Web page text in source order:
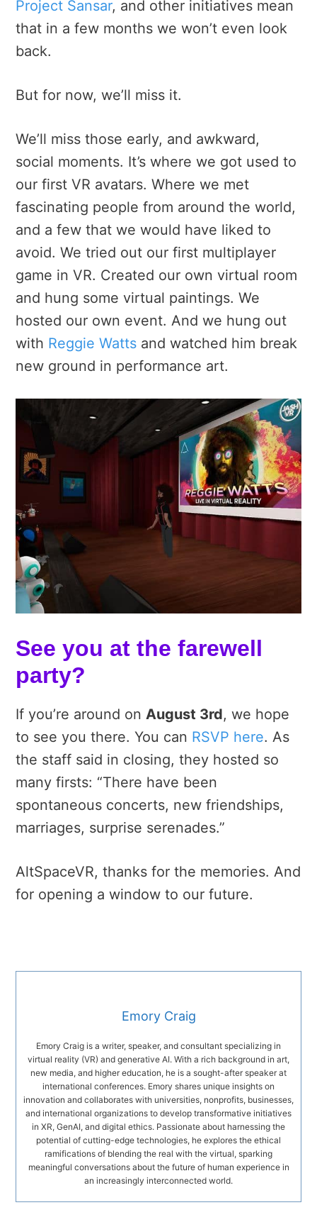
Project Sansar, and other initiatives mean
that in a few months we won’t even look
back.
But for now, we’ll miss it.
We’ll miss those early, and awkward,
social moments. It’s where we got used to
our first VR avatars. Where we met
fascinating people from around the world,
and a few that we would have liked to
avoid. We tried out our first multiplayer
game in VR. Created our own virtual room
and hung some virtual paintings. We
hosted our own event. And we hung out
with Reggie Watts and watched him break
new ground in performance art.
See you at the farewell
party?
If you’re around on August 3rd, we hope
to see you there. You can RSVP here. As
the staff said in closing, they hosted so
many firsts: “There have been
spontaneous concerts, new friendships,
marriages, surprise serenades.”
AltSpaceVR, thanks for the memories. And
for opening a window to our future.
Emory Craig
Emory Craig is a writer, speaker, and consultant specializing in
virtual reality (VR) and generative AI. With a rich background in art,
new media, and higher education, he is a sought-after speaker at
international conferences. Emory shares unique insights on
innovation and collaborates with universities, nonprofits, businesses,
and international organizations to develop transformative initiatives
in XR, GenAI, and digital ethics. Passionate about harnessing the
potential of cutting-edge technologies, he explores the ethical
ramifications of blending the real with the virtual, sparking
meaningful conversations about the future of human experience in
an increasingly interconnected world.